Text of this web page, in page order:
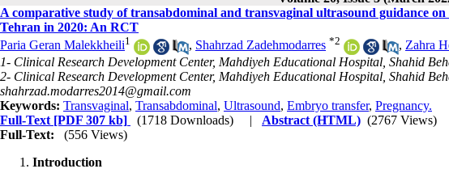
A comparative study of transabdominal and transvaginal ultrasound guidance
Tehran in 2020: An RCT
Paria Geran Malekkheili1 , Shahrzad Zadehmodarres *2 , Zahra
1- Clinical Research Development Center, Mahdiyeh Educational Hospital, Shahid
2- Clinical Research Development Center, Mahdiyeh Educational Hospital, Shahid
shahrzad.modarres2014@gmail.com
Keywords: Transvaginal, Transabdominal, Ultrasound, Embryo transfer, Pregnancy.
Full-Text [PDF 307 kb] (1718 Downloads) | Abstract (HTML) (2767 Views)
Full-Text:
(556 Views)
Introduction